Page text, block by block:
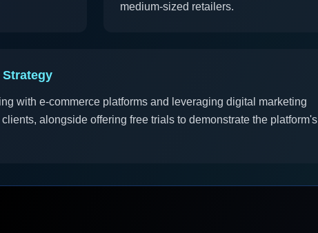
medium-sized retailers.
with e-commerce platforms and leveraging digital marketing
alongside offering free trials to demonstrate the platform's